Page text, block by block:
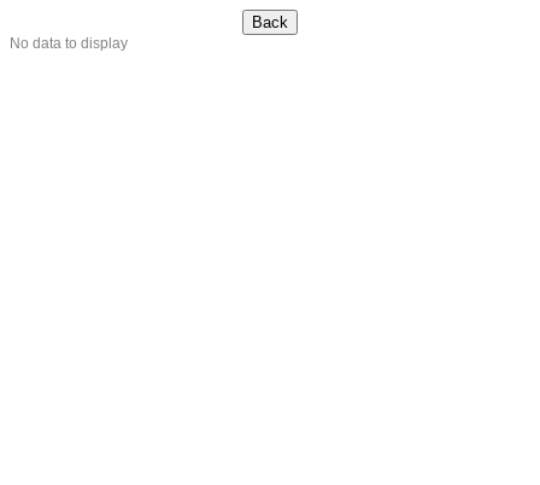
No data to display